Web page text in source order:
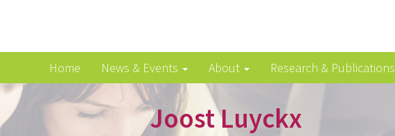
Home News & Events About Research & Publications
Joost Luyckx